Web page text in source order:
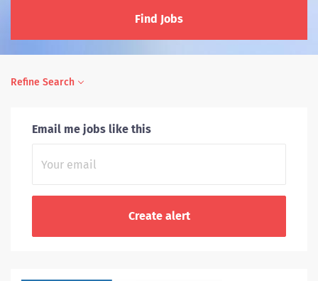
Find Jobs
Refine Search
Email me jobs like this